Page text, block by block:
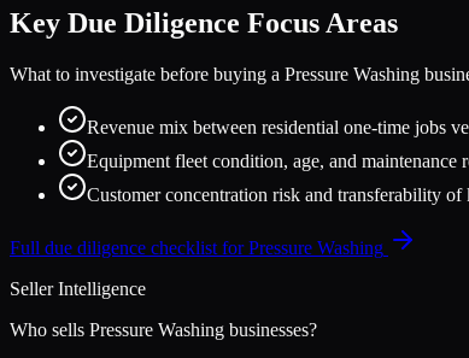
Key Due Diligence Focus Areas
What to investigate before buying a Pressure Washing
Revenue mix between residential one-time jobs
Equipment fleet condition, age, and maintenance
Customer concentration risk and transferability of
Full due diligence checklist forPressure Washing
Seller Intelligence
Who sells Pressure Washing businesses?